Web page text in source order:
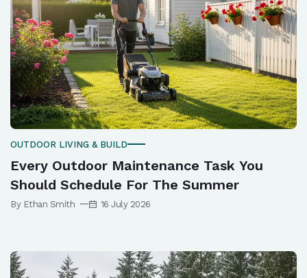
OUTDOOR LIVING & BUILD
Every Outdoor Maintenance Task You
Should Schedule For The Summer
By Ethan Smith 16 July 2026